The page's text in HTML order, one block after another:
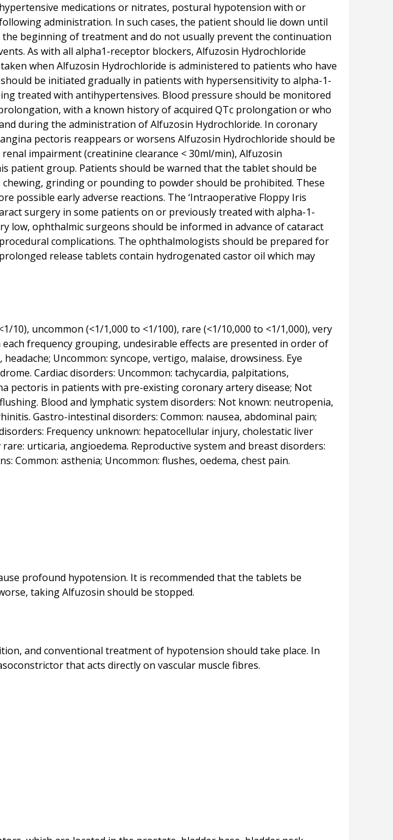
medications or nitrates, postural hypotension with or
administration. In such cases, the patient should lie down until
beginning of treatment and do not usually prevent the continuation
As with all alpha1-receptor blockers, Alfuzosin Hydrochloride
when Alfuzosin Hydrochloride is administered to patients who have
be initiated gradually in patients with hypersensitivity to alpha-1-
treated with antihypertensives. Blood pressure should be monitored
with a known history of acquired QTc prolongation or who
during the administration of Alfuzosin Hydrochloride. In coronary
pectoris reappears or worsens Alfuzosin Hydrochloride should be
impairment (creatinine clearance < 30ml/min), Alfuzosin
patient group. Patients should be warned that the tablet should be
grinding or pounding to powder should be prohibited. These
possible early adverse reactions. The ‘Intraoperative Floppy Iris
surgery in some patients on or previously treated with alpha-1-
low, ophthalmic surgeons should be informed in advance of cataract
complications. The ophthalmologists should be prepared for
release tablets contain hydrogenated castor oil which may
10), uncommon (<1/1,000 to <1/100), rare (<1/10,000 to <1/1,000), very
frequency grouping, undesirable effects are presented in order of
Uncommon: syncope, vertigo, malaise, drowsiness. Eye
Cardiac disorders: Uncommon: tachycardia, palpitations,
pectoris in patients with pre-existing coronary artery disease; Not
Blood and lymphatic system disorders: Not known: neutropenia,
Gastro-intestinal disorders: Common: nausea, abdominal pain;
Frequency unknown: hepatocellular injury, cholestatic liver
urticaria, angioedema. Reproductive system and breast disorders:
profound hypotension. It is recommended that the tablets be
and conventional treatment of hypotension should take place. In